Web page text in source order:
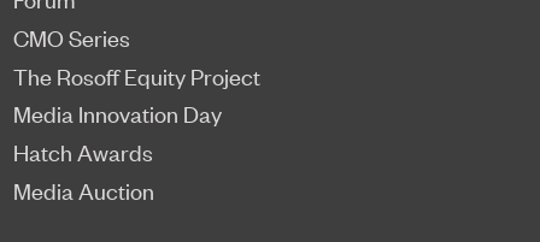
CMO Series
The Rosoff Equity Project
Media Innovation Day
Hatch Awards
Media Auction